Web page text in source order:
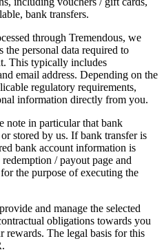
bank transfers.
through Tremendous, we
personal data required to
This typically includes
email address. Depending on the
regulatory requirements,
information directly from you.
note in particular that bank
stored by us. If bank transfer is
bank account information is
/ payout page and
the purpose of executing the
and manage the selected
obligations towards you
rewards. The legal basis for this